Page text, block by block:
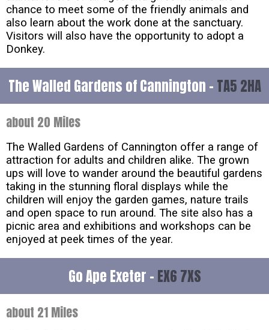
chance to meet some of the friendly animals and
also learn about the work done at the sanctuary.
Visitors will also have the opportunity to adopt a
Donkey.
The Walled Gardens of Cannington - TA5 2HA
about 20 Miles
The Walled Gardens of Cannington offer a range of
attraction for adults and children alike. The grown
ups will love to wander around the beautiful gardens
taking in the stunning floral displays while the
children will enjoy the garden games, nature trails
and open space to run around. The site also has a
picnic area and exhibitions and workshops can be
enjoyed at peek times of the year.
Go Ape Exeter - EX6 7XS
about 21 Miles